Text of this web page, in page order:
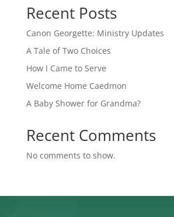
Recent Posts
Canon Georgette: Ministry Updates
A Tale of Two Choices
How I Came to Serve
Welcome Home Caedmon
A Baby Shower for Grandma?
Recent Comments
No comments to show.